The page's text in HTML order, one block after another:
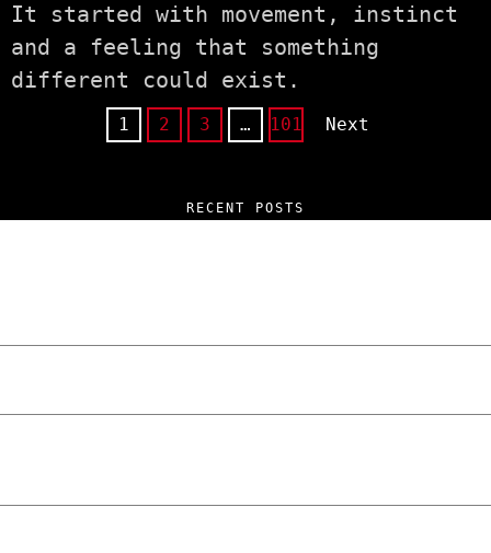
It started with movement, instinct
and a feeling that something
different could exist.
1 2 3 … 101 Next
RECENT POSTS